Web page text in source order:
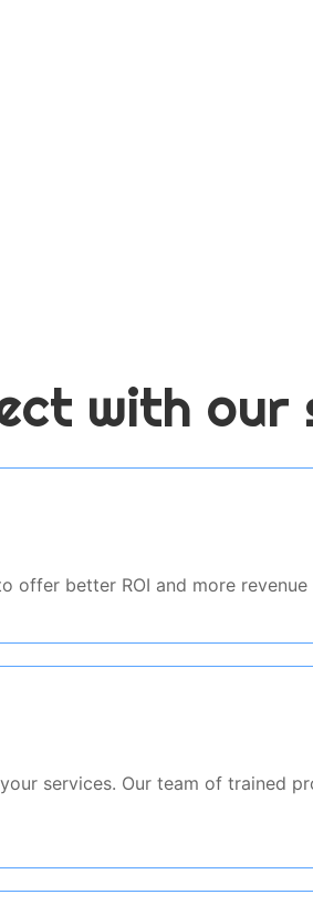
with our
better ROI and more
services. Our team of trained